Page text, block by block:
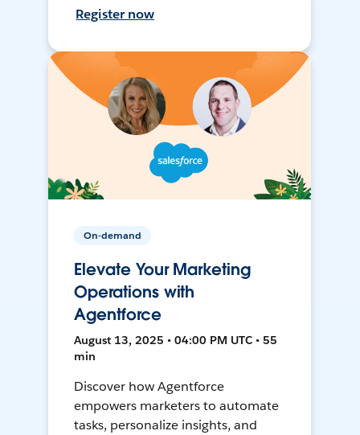
Register now
On-demand
Elevate Your Marketing
Operations with
Agentforce
August 13, 2025 • 04:00 PM UTC • 55
min
Discover how Agentforce
empowers marketers to automate
tasks, personalize insights, and